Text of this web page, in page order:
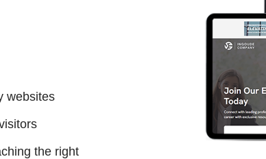
websites
the right